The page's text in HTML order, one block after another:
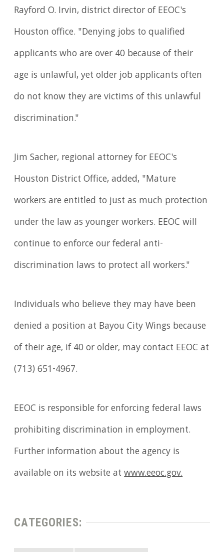
Rayford O. Irvin, district director of EEOC's
Houston office. "Denying jobs to qualified
applicants who are over 40 because of their
age is unlawful, yet older job applicants often
do not know they are victims of this unlawful
discrimination."
Jim Sacher, regional attorney for EEOC's
Houston District Office, added, "Mature
workers are entitled to just as much protection
under the law as younger workers. EEOC will
continue to enforce our federal anti-
discrimination laws to protect all workers."
Individuals who believe they may have been
denied a position at Bayou City Wings because
of their age, if 40 or older, may contact EEOC at
(713) 651-4967.
EEOC is responsible for enforcing federal laws
prohibiting discrimination in employ­ment.
Further information about the agency is
available on its website atwww.eeoc.gov.
CATEGORIES: